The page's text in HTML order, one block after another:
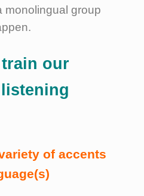
monolingual group
train our
of accents